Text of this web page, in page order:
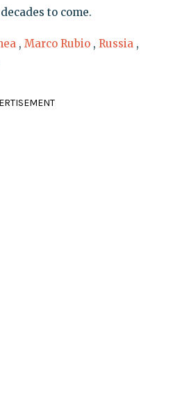
to come.
, Marco Rubio , Russia ,